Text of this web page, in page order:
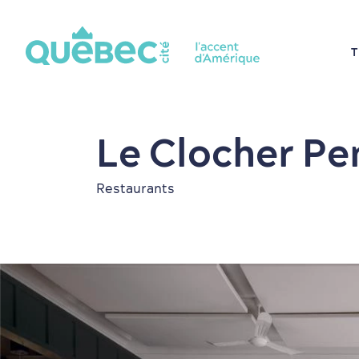
Le Clocher
Restaurants